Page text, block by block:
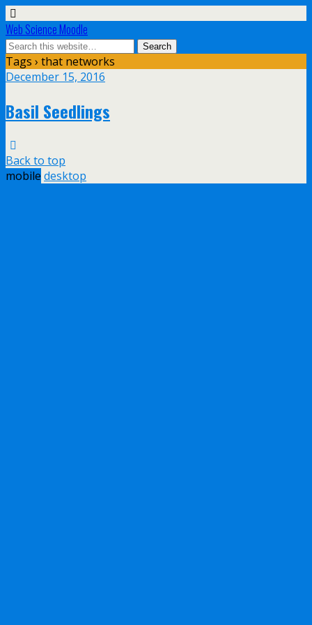
Web Science Moodle
Tags › that networks
December 15, 2016
Basil Seedlings
Back to top
mobile desktop